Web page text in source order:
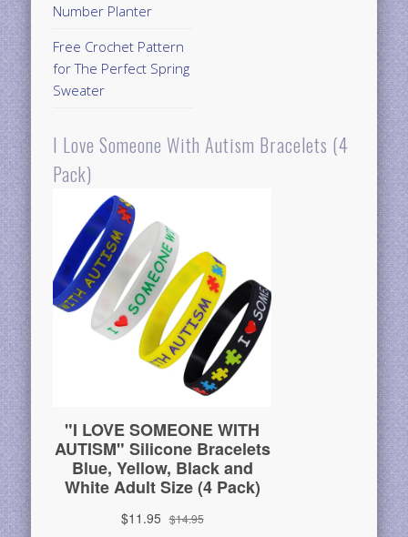
Number Planter
Free Crochet Pattern
for The Perfect Spring
Sweater
I Love Someone With Autism Bracelets (4
Pack)